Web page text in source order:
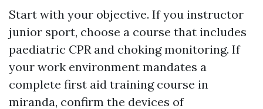
Start with your objective. If you instructor
junior sport, choose a course that includes
paediatric CPR and choking monitoring. If
your work environment mandates a
complete first aid training course in
miranda, confirm the devices of